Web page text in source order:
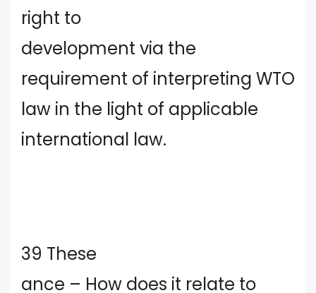
right to
development via the
requirement of interpreting WTO
law in the light of applicable
international law.
39 These
ance – How does it relate to